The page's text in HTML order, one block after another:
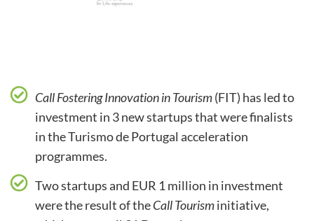
Call Fostering Innovation in Tourism(FIT) has led to
investment in 3 new startups that were finalists
in the Turismo de Portugal acceleration
programmes.
Two startups and EUR 1 million in investment
were the result of theCall Tourisminitiative,